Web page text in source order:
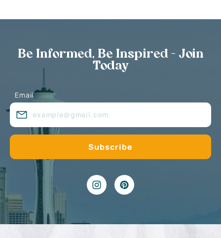
Be Informed, Be Inspired - Join
Today
Email